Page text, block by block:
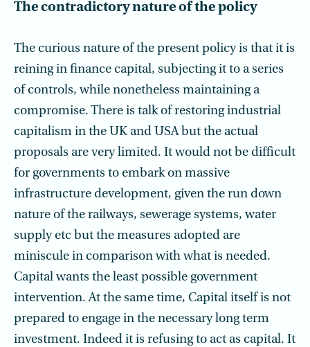
The contradictory nature of the policy
The curious nature of the present policy is that it is
reining in finance capital, subjecting it to a series
of controls, while nonetheless maintaining a
compromise. There is talk of restoring industrial
capitalism in the UK and USA but the actual
proposals are very limited. It would not be difficult
for governments to embark on massive
infrastructure development, given the run down
nature of the railways, sewerage systems, water
supply etc but the measures adopted are
miniscule in comparison with what is needed.
Capital wants the least possible government
intervention. At the same time, Capital itself is not
prepared to engage in the necessary long term
investment. Indeed it is refusing to act as capital. It